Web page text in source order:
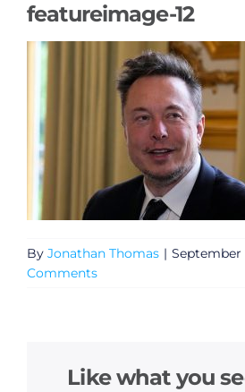
featureimage-12
By Jonathan Thomas | September
Comments
Like what you